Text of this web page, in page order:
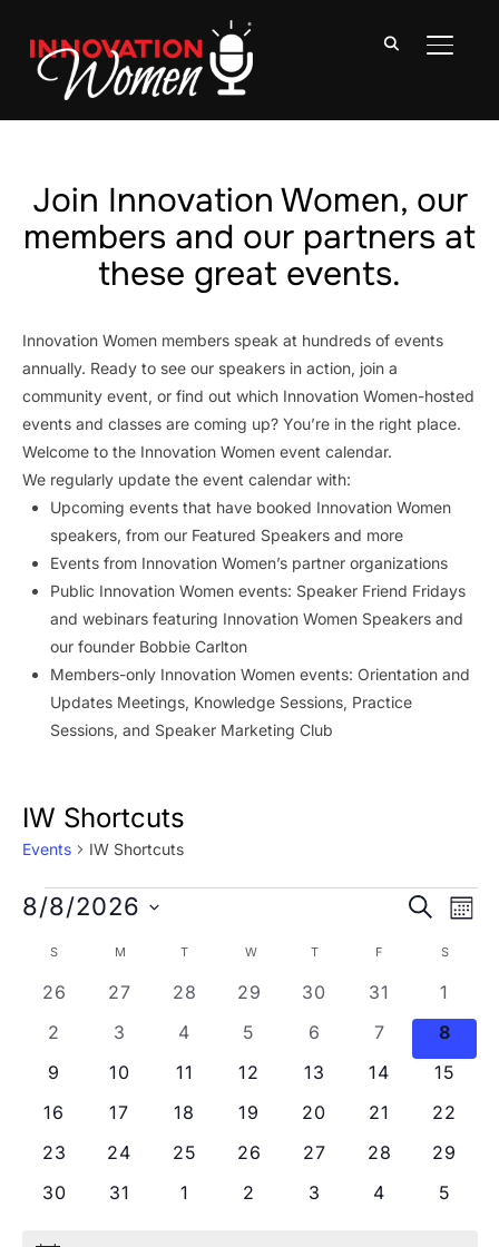
Join Innovation Women, our
members and our partners at
these great events.
Innovation Women members speak at hundreds of events
annually. Ready to see our speakers in action, join a
community event, or find out which Innovation Women-hosted
events and classes are coming up? You’re in the right place.
Welcome to the Innovation Women event calendar.
We regularly update the event calendar with:
Upcoming events that have booked Innovation Women
speakers, from our Featured Speakers and more
Events from Innovation Women’s partner organizations
Public Innovation Women events: Speaker Friend Fridays
and webinars featuring Innovation Women Speakers and
our founder Bobbie Carlton
Members-only Innovation Women events: Orientation and
Updates Meetings, Knowledge Sessions, Practice
Sessions, and Speaker Marketing Club
IW Shortcuts
Events IW Shortcuts
Events
and
Views
SEARCH
8/8/2026
Calendar
of
Events
S M T TUESDAYWWEDNESDAY
TTHURSDAY
F S
0 events
26 0 events
27 0 events
28 0 events
29 0 events
30 0 events
31 0
1
0 events
2 0 events
3 0 events
4 0 events
5 0 events
6 0 events
7 0
8
0 events
9 0 events
10 0 events
11 0 events
12 0 events
13 0 events
14 0
15
0 events
16 0 events
17 0 events
18 0 events
19 0 events
20 0 events
21 0
22
0 events
23 0 events
24 0 events
25 0 events
26 0 events
27 0 events
28 0
29
0 events
30 0 events
31 0 events
1 0 events
2 0 events
3 0 events
4 0
5